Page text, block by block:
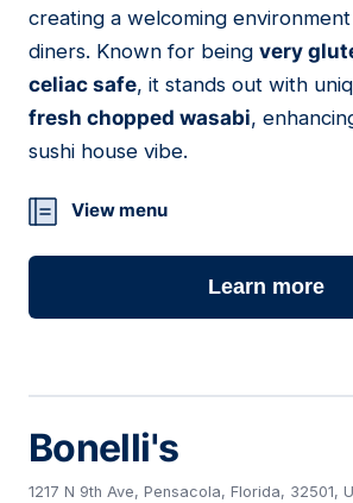
creating a welcoming
diners. Known for being very
celiac safe, it stands out with
fresh chopped wasabi,
sushi house vibe.
View menu
Learn more
Bonelli's
1217 N 9th Ave, Pensacola, Florida, 32501,